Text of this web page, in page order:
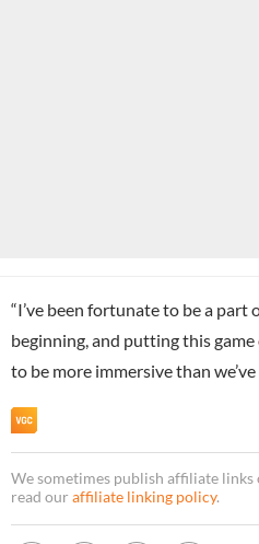
“I’ve been fortunate to be a part
beginning, and putting this
to be more immersive than we’ve
We sometimes publish affiliate
read our affiliate linking policy.